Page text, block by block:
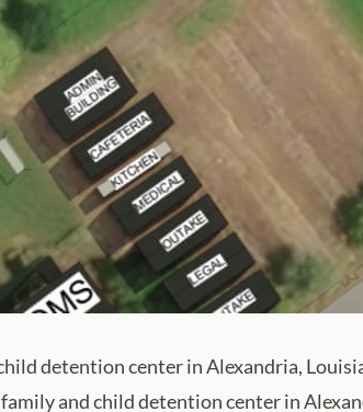
detention center in Alexandria,
and child detention center in